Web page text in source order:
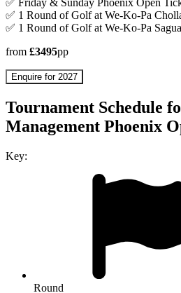
✅ Friday & Sunday Phoenix Open
✅ 1 Round of Golf at We-Ko-Pa
✅ 1 Round of Golf at We-Ko-Pa
from £3495pp
Enquire for 2027
Tournament Schedule
Management Phoenix
Key:
Round